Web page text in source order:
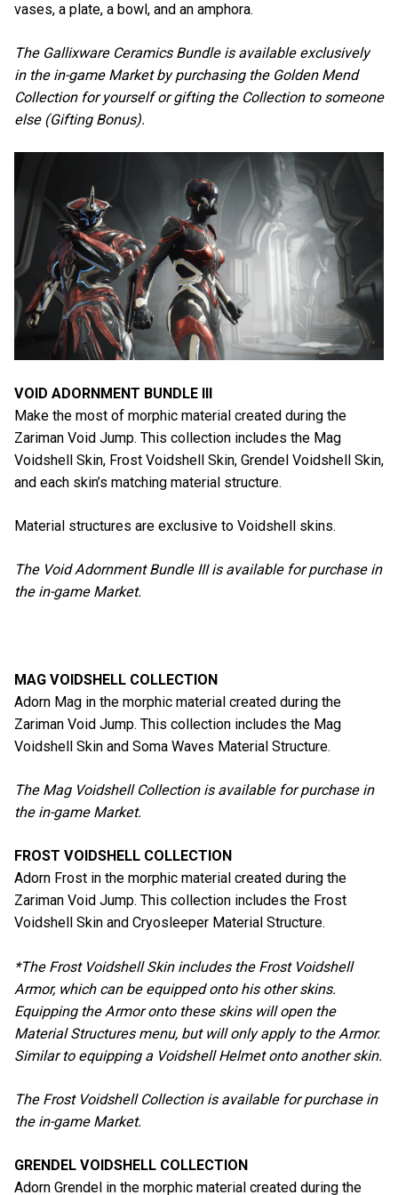
vases, a plate, a bowl, and an amphora.
The Gallixware Ceramics Bundle is available exclusively
in the in-game Market by purchasing the Golden Mend
Collection for yourself or gifting the Collection to someone
else (Gifting Bonus).
VOID ADORNMENT BUNDLE III
Make the most of morphic material created during the
Zariman Void Jump. This collection includes the Mag
Voidshell Skin, Frost Voidshell Skin, Grendel Voidshell Skin,
and each skin’s matching material structure.
Material structures are exclusive to Voidshell skins.
The Void Adornment Bundle III is available for purchase in
the in-game Market.
MAG VOIDSHELL COLLECTION
Adorn Mag in the morphic material created during the
Zariman Void Jump. This collection includes the Mag
Voidshell Skin and Soma Waves Material Structure.
The Mag Voidshell Collection is available for purchase in
the in-game Market.
FROST VOIDSHELL COLLECTION
Adorn Frost in the morphic material created during the
Zariman Void Jump. This collection includes the Frost
Voidshell Skin and Cryosleeper Material Structure.
*The Frost Voidshell Skin includes the Frost Voidshell
Armor, which can be equipped onto his other skins.
Equipping the Armor onto these skins will open the
Material Structures menu, but will only apply to the Armor.
Similar to equipping a Voidshell Helmet onto another skin.
The Frost Voidshell Collection is available for purchase in
the in-game Market.
GRENDEL VOIDSHELL COLLECTION
Adorn Grendel in the morphic material created during the